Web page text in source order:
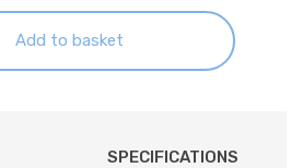
Add to basket
SPECIFICATIONS